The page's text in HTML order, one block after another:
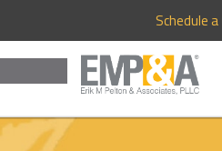
Schedule a